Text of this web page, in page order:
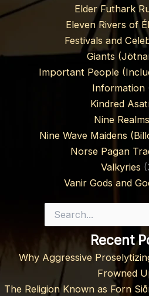
Elder Futhark
Eleven Rivers of
Festivals and
Giants
Important People
Information
Kindred
Nine Realms
Nine Wave Maidens
Norse Pagan
Valkyries
Vanir Gods and
for:
Recent
Why Aggressive
Frowned
The Religion Known as Forn